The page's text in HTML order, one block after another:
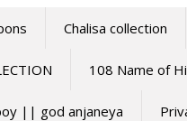
Chalisa collection
108 Name of
|| god anjaneya